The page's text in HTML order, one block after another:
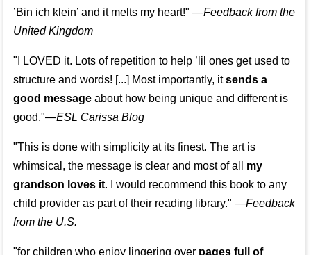
’Bin ich klein’ and it melts my heart!" —Feedback from the
United Kingdom
"I LOVED it. Lots of repetition to help ’lil ones get used to
structure and words! [...] Most importantly, itsends a
good messageabout how being unique and different is
good."—ESL Carissa Blog
"This is done with simplicity at its finest. The art is
whimsical, the message is clear and most of all my
grandson loves it. I would recommend this book to any
child provider as part of their reading library." —Feedback
from the U.S.
"for children who enjoy lingering over pages full of